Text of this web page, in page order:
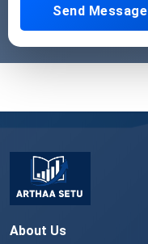
Send Message
About Us